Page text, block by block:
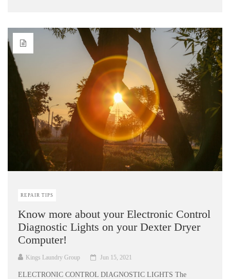
REPAIR TIPS
Know more about your Electronic Control
Diagnostic Lights on your Dexter Dryer
Computer!
Kings Laundry Group Jun 15, 2021
ELECTRONIC CONTROL DIAGNOSTIC LIGHTS The